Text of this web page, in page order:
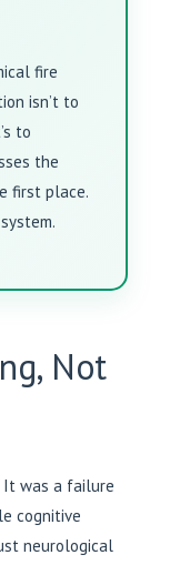
fire
isn’t to
to
the
first place.
Not
It was a failure
cognitive
neurological